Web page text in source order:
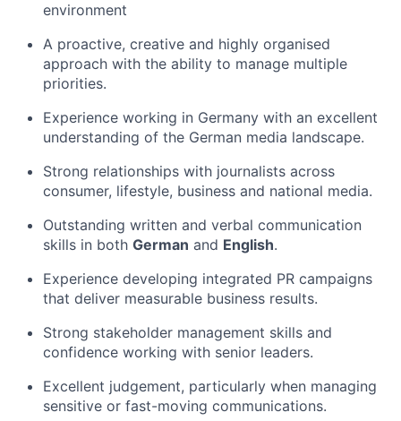
environment
A proactive, creative and highly organised
approach with the ability to manage multiple
priorities.
Experience working in Germany with an excellent
understanding of the German media landscape.
Strong relationships with journalists across
consumer, lifestyle, business and national media.
Outstanding written and verbal communication
skills in both German and English.
Experience developing integrated PR campaigns
that deliver measurable business results.
Strong stakeholder management skills and
confidence working with senior leaders.
Excellent judgement, particularly when managing
sensitive or fast-moving communications.